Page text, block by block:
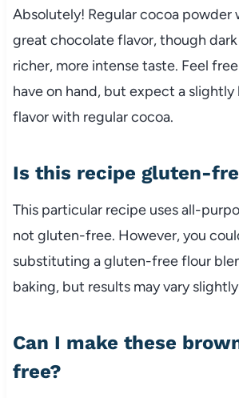
Absolutely! Regular cocoa powder
great chocolate flavor, though
richer, more intense taste. Feel
have on hand, but expect a
flavor with regular cocoa.
Is this recipe gluten-
This particular recipe uses all-
not gluten-free. However, you
substituting a gluten-free flour
baking, but results may vary
Can I make these
free?